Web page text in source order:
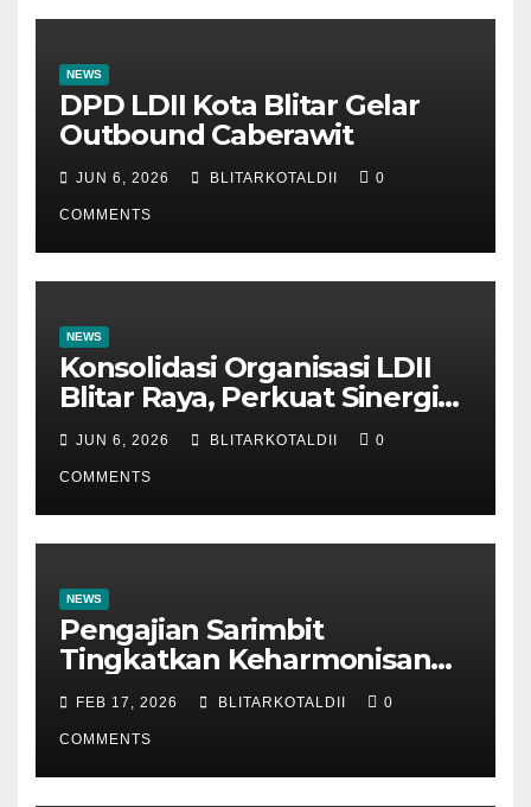
NEWS
DPD LDII Kota Blitar Gelar
Outbound Caberawit
JUN 6, 2026 BLITARKOTALDII 0
COMMENTS
NEWS
Konsolidasi Organisasi LDII
Blitar Raya, Perkuat Sinergi
dan Tertib Administrasi
JUN 6, 2026 BLITARKOTALDII 0
COMMENTS
NEWS
Pengajian Sarimbit
Tingkatkan Keharmonisan
dan Keromantisan Pasutri
FEB 17, 2026 BLITARKOTALDII 0
COMMENTS